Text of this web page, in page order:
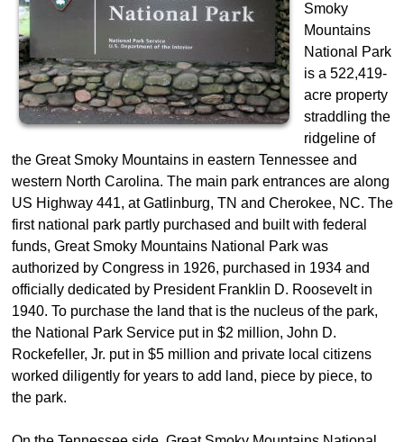
Smoky
Mountains
National Park
is a 522,419-
acre property
straddling the
ridgeline of
the Great Smoky Mountains in eastern Tennessee and
western North Carolina. The main park entrances are along
US Highway 441, at Gatlinburg, TN and Cherokee, NC. The
first national park partly purchased and built with federal
funds, Great Smoky Mountains National Park was
authorized by Congress in 1926, purchased in 1934 and
officially dedicated by President Franklin D. Roosevelt in
1940. To purchase the land that is the nucleus of the park,
the National Park Service put in $2 million, John D.
Rockefeller, Jr. put in $5 million and private local citizens
worked diligently for years to add land, piece by piece, to
the park.